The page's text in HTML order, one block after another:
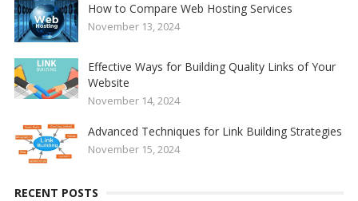
How to Compare Web Hosting Services
November 13, 2024
Effective Ways for Building Quality Links of Your
Website
November 14, 2024
Advanced Techniques for Link Building Strategies
November 15, 2024
RECENT POSTS